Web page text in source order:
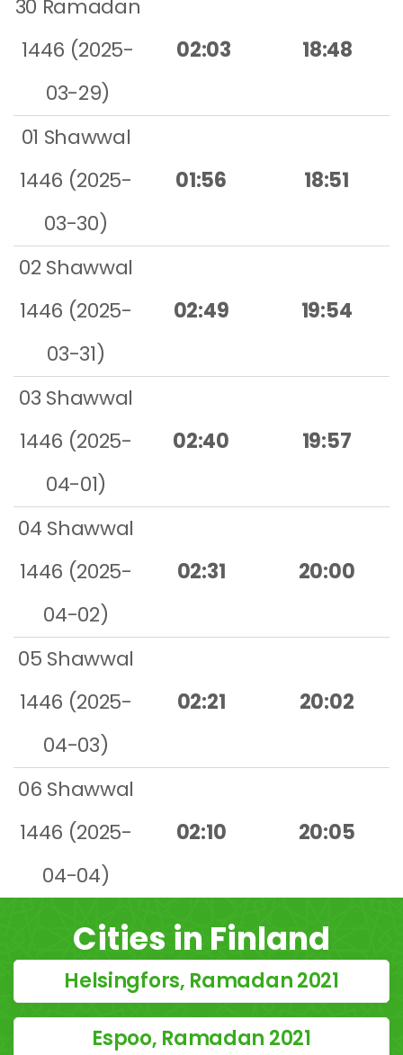
30 Ramadan
1446 (2025-
03-29)
02:03 18:48
01 Shawwal
1446 (2025-
03-30)
01:56 18:51
02 Shawwal
1446 (2025-
03-31)
02:49 19:54
03 Shawwal
1446 (2025-
04-01)
02:40 19:57
04 Shawwal
1446 (2025-
04-02)
02:31 20:00
05 Shawwal
1446 (2025-
04-03)
02:21 20:02
06 Shawwal
1446 (2025-
04-04)
02:10 20:05
Cities in Finland
Helsingfors, Ramadan 2021
Espoo, Ramadan 2021